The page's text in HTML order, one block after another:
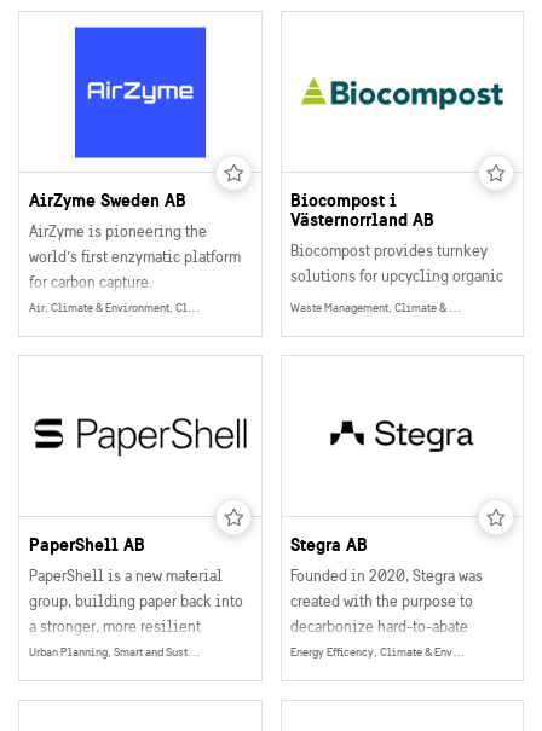
aircraft, and satellites, Arboair
urban tree management.
AirZyme Sweden AB
AirZyme is pioneering the
world’s first enzymatic platform
for carbon capture.
At the intersection of
biotechnology, materials
science, and process
biocatalytic systems that capture
CO₂ from both industrial sources
Air, Climate & Environment, Climate Adaptation
Biocompost i
Västernorrland AB
Biocompost provides turnkey
solutions for upcycling organic
waste into resources, resulting
improvement products that turn
Waste Management, Climate & Environment
PaperShell AB
PaperShell is a new material
group, building paper back into
a stronger, more resilient
version of wood. By producing
100% biogenic components
stronger than plastics, versatile
Urban Planning, Smart and Sustainable Buildings, Wooden Construction
Stegra AB
Founded in 2020, Stegra was
created with the purpose to
decarbonize hard-to-abate
industry. We’re leading a clean
industrial revolution, starting
with steel.
Energy Efficency, Climate & Environment, Energy